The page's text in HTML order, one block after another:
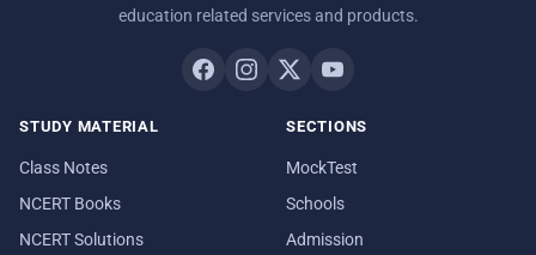
education related services and products.
STUDY MATERIAL
Class Notes
NCERT Books
NCERT Solutions
SECTIONS
MockTest
Schools
Admission